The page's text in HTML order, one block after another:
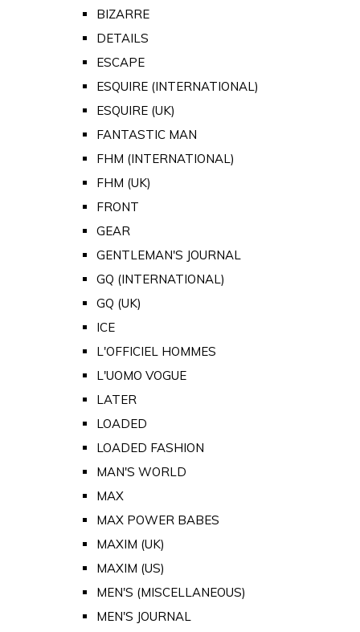
BIZARRE
DETAILS
ESCAPE
ESQUIRE (INTERNATIONAL)
ESQUIRE (UK)
FANTASTIC MAN
FHM (INTERNATIONAL)
FHM (UK)
FRONT
GEAR
GENTLEMAN'S JOURNAL
GQ (INTERNATIONAL)
GQ (UK)
ICE
L'OFFICIEL HOMMES
L'UOMO VOGUE
LATER
LOADED
LOADED FASHION
MAN'S WORLD
MAX
MAX POWER BABES
MAXIM (UK)
MAXIM (US)
MEN'S (MISCELLANEOUS)
MEN'S JOURNAL